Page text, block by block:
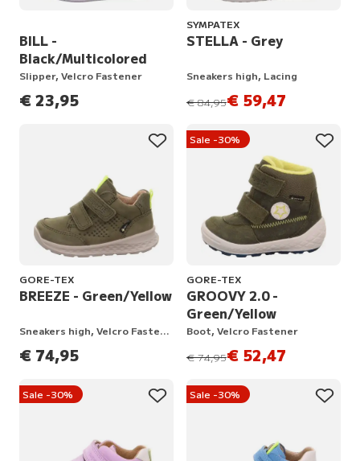
BILL -
Black/Multicolored
Slipper, Velcro Fastener
€ 23,95
SYMPATEX
STELLA - Grey
Sneakers high, Lacing
instead of
€ 84,95€ 59,47
GORE-TEX
BREEZE - Green/Yellow
Sneakers high, Velcro Fastener
€ 74,95
Sale -30%
GORE-TEX
GROOVY 2.0 -
Green/Yellow
Boot, Velcro Fastener
instead of
€ 74,95€ 52,47
Sale -30% Sale -30%